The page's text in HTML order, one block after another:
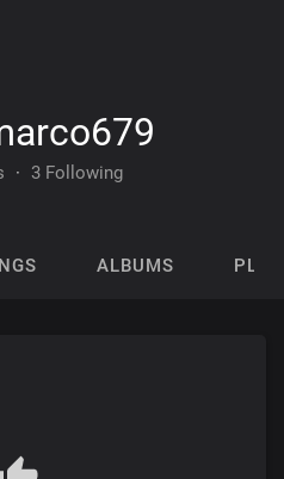
· 3 Following
ALBUMS